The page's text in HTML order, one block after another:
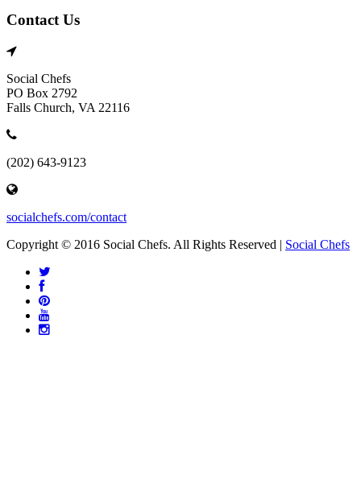
Contact Us
Social Chefs
PO Box 2792
Falls Church, VA 22116
(202) 643-9123
socialchefs.com/contact
Copyright © 2016 Social Chefs. All Rights Reserved | Social Chefs